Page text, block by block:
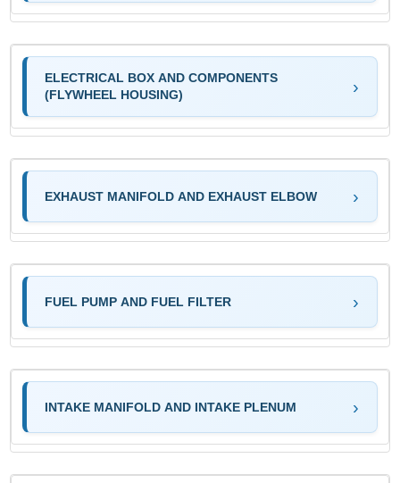
ELECTRICAL BOX AND COMPONENTS
(FLYWHEEL HOUSING)
EXHAUST MANIFOLD AND EXHAUST ELBOW
FUEL PUMP AND FUEL FILTER
INTAKE MANIFOLD AND INTAKE PLENUM